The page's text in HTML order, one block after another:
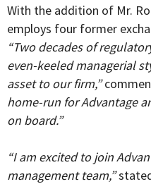
With the addition of Mr.
employs four former
“Two decades of
even-keeled managerial
asset to our firm,”
home-run for Advantage
on board.”
“I am excited to join
management team,”